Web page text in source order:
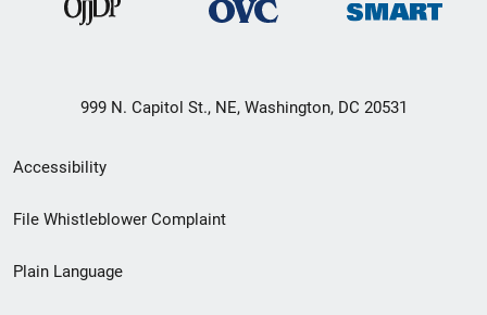
999 N. Capitol St., NE, Washington, DC 20531
Secondary
Footer
menu
Accessibility
File Whistleblower Complaint
Plain Language